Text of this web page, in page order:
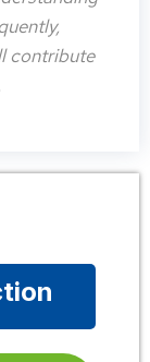
contribute